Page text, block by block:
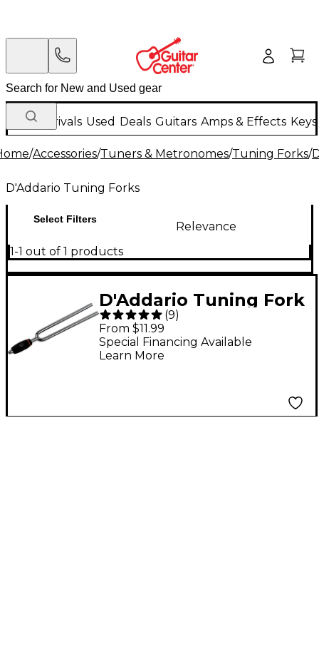
New Arrivals Used Deals Guitars Amps & Effects
/Accessories/Tuners & Metronomes/Tuning Forks/
D'Addario Tuning Forks
Select Filters
Relevance
1-1 out of 1 products
D'Addario Tuning Fork
- A440 A
(9)
From $11.99
Special Financing Available
Learn More